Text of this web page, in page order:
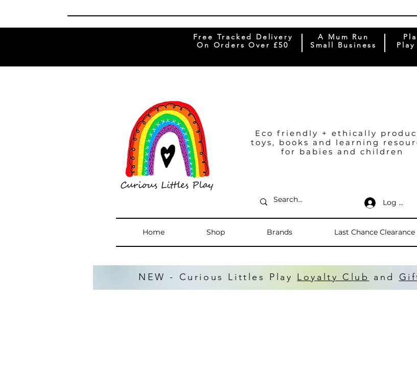
Free Tracked Delivery
On Orders Over £50
A Mum Run
Small Business
Eco friendly + ethically
toys, books and learning
for babies and children
Log In
Home Shop Brands Last Chance
NEW - Curious Littles Play Loyalty Club and